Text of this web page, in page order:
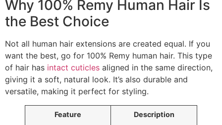
Why 100% Remy Human Hair Is
the Best Choice
Not all human hair extensions are created equal. If you
want the best, go for 100% Remy human hair. This type
of hair has intact cuticles aligned in the same direction,
giving it a soft, natural look. It’s also durable and
versatile, making it perfect for styling.
Feature Description